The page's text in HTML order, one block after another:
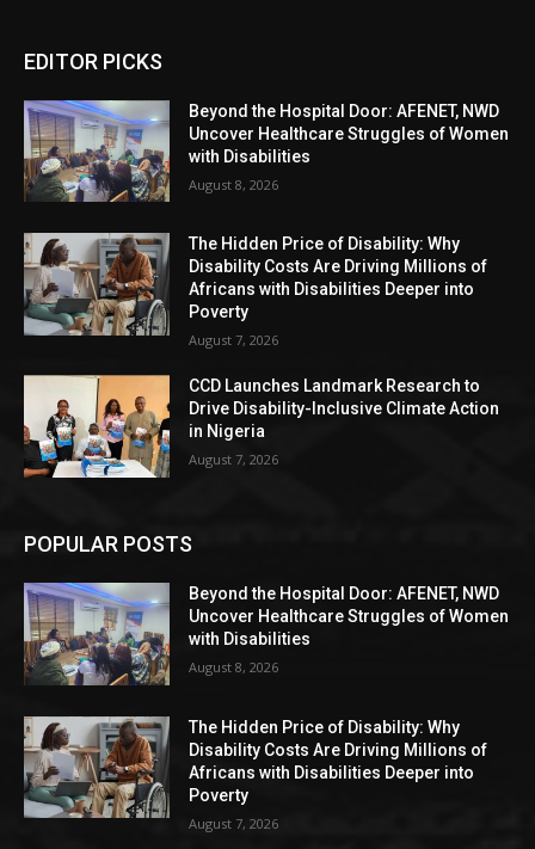
EDITOR PICKS
Beyond the Hospital Door: AFENET, NWD
Uncover Healthcare Struggles of Women
with Disabilities
August 8, 2026
The Hidden Price of Disability: Why
Disability Costs Are Driving Millions of
Africans with Disabilities Deeper into
Poverty
August 7, 2026
CCD Launches Landmark Research to
Drive Disability-Inclusive Climate Action
in Nigeria
August 7, 2026
POPULAR POSTS
Beyond the Hospital Door: AFENET, NWD
Uncover Healthcare Struggles of Women
with Disabilities
August 8, 2026
The Hidden Price of Disability: Why
Disability Costs Are Driving Millions of
Africans with Disabilities Deeper into
Poverty
August 7, 2026